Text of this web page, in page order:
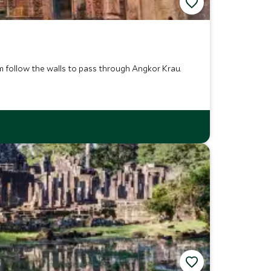
follow the walls to pass through Angkor Krau.